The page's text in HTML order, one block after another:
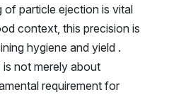
of particle ejection is vital
context, this precision is
hygiene and yield .
not merely about
requirement for